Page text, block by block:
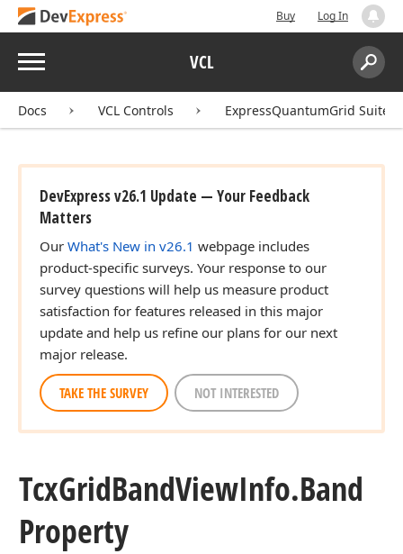
Buy Log In
Menu VCL
Search:
Docs VCL Controls ExpressQuantumGrid Suite
DevExpress v26.1 Update — Your Feedback
Matters
Our What's New in v26.1 webpage includes
product-specific surveys. Your response to our
survey questions will help us measure product
satisfaction for features released in this major
update and help us refine our plans for our next
major release.
TAKE THE SURVEY NOT INTERESTED
TcxGridBandViewInfo.Band
Property